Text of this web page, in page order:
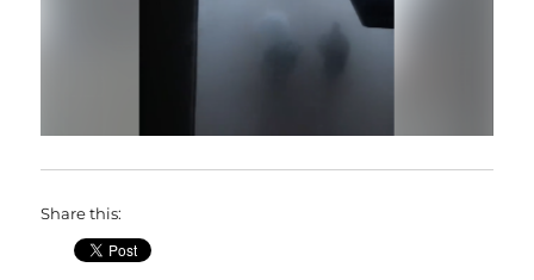
Share this: